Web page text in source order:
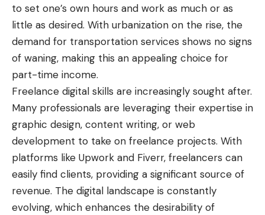
to set one’s own hours and work as much or as
little as desired. With urbanization on the rise, the
demand for transportation services shows no signs
of waning, making this an appealing choice for
part-time income.
Freelance digital skills are increasingly sought after.
Many professionals are leveraging their expertise in
graphic design, content writing, or web
development to take on freelance projects. With
platforms like Upwork and Fiverr, freelancers can
easily find clients, providing a significant source of
revenue. The digital landscape is constantly
evolving, which enhances the desirability of